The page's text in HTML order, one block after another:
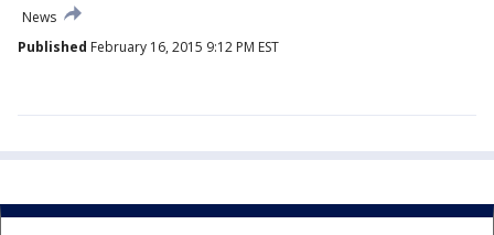
News
Published February 16, 2015 9:12 PM EST